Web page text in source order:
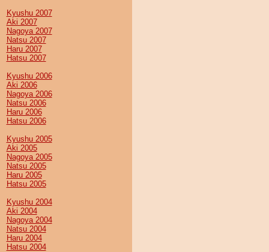
Kyushu 2007
Aki 2007
Nagoya 2007
Natsu 2007
Haru 2007
Hatsu 2007
Kyushu 2006
Aki 2006
Nagoya 2006
Natsu 2006
Haru 2006
Hatsu 2006
Kyushu 2005
Aki 2005
Nagoya 2005
Natsu 2005
Haru 2005
Hatsu 2005
Kyushu 2004
Aki 2004
Nagoya 2004
Natsu 2004
Haru 2004
Hatsu 2004